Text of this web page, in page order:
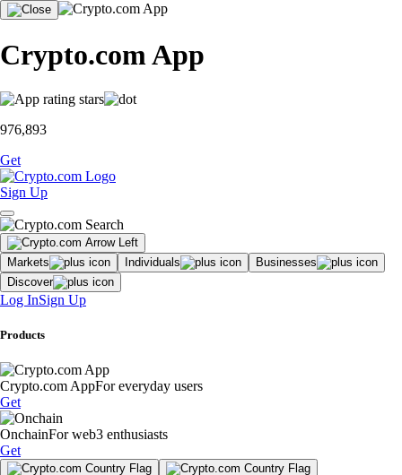
Crypto.com App
976,893
Get
Sign Up
Markets Individuals
Businesses
Discover
Log InSign Up
Products
Crypto.com AppFor everyday users
Get
OnchainFor web3 enthusiasts
Get